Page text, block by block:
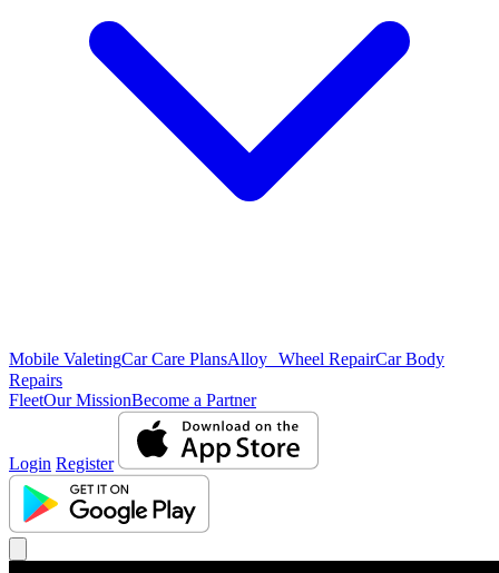
Mobile ValetingCar Care PlansAlloy Wheel RepairCar Body
Repairs
FleetOur MissionBecome a Partner
Login Register